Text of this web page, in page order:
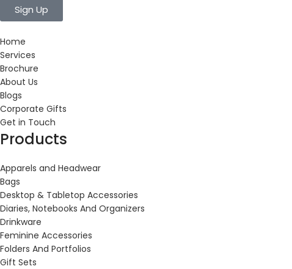
Sign Up
Home
Services
Brochure
About Us
Blogs
Corporate Gifts
Get in Touch
Products
Apparels and Headwear
Bags
Desktop & Tabletop Accessories
Diaries, Notebooks And Organizers
Drinkware
Feminine Accessories
Folders And Portfolios
Gift Sets